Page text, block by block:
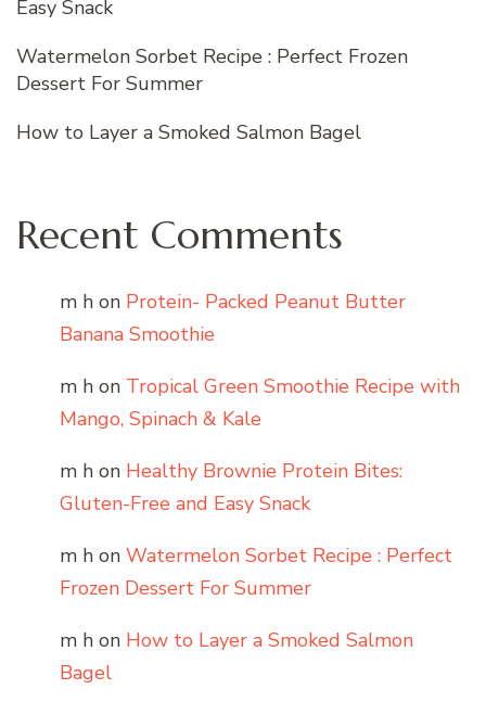
Easy Snack
Watermelon Sorbet Recipe : Perfect Frozen
Dessert For Summer
How to Layer a Smoked Salmon Bagel
Recent Comments
m h on Protein- Packed Peanut Butter
Banana Smoothie
m h on Tropical Green Smoothie Recipe with
Mango, Spinach & Kale
m h on Healthy Brownie Protein Bites:
Gluten-Free and Easy Snack
m h on Watermelon Sorbet Recipe : Perfect
Frozen Dessert For Summer
m h on How to Layer a Smoked Salmon
Bagel